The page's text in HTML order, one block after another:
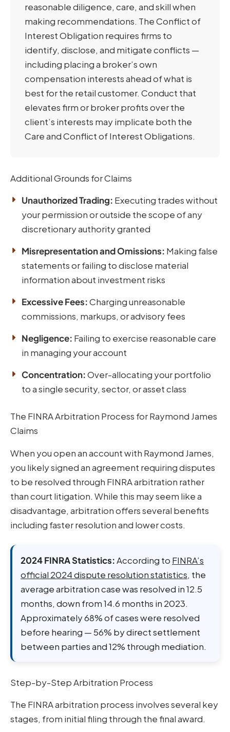
reasonable diligence, care, and skill when
making recommendations. The Conflict of
Interest Obligation requires firms to
identify, disclose, and mitigate conflicts —
including placing a broker’s own
compensation interests ahead of what is
best for the retail customer. Conduct that
elevates firm or broker profits over the
client’s interests may implicate both the
Care and Conflict of Interest Obligations.
Additional Grounds for Claims
Unauthorized Trading: Executing trades without
your permission or outside the scope of any
discretionary authority granted
Misrepresentation and Omissions: Making false
statements or failing to disclose material
information about investment risks
Excessive Fees:Charging unreasonable
commissions, markups, or advisory fees
Negligence: Failing to exercise reasonable care
in managing your account
Concentration:Over-allocating your portfolio
to a single security, sector, or asset class
The FINRA Arbitration Process for Raymond James
Claims
When you open an account with Raymond James,
you likely signed an agreement requiring disputes
to be resolved through FINRA arbitration rather
than court litigation. While this may seem like a
disadvantage, arbitration offers several benefits
including faster resolution and lower costs.
2024 FINRA Statistics:According to FINRA’s
official 2024 dispute resolution statistics, the
average arbitration case was resolved in 12.5
months, down from 14.6 months in 2023.
Approximately 68% of cases were resolved
before hearing — 56% by direct settlement
between parties and 12% through mediation.
Step-by-Step Arbitration Process
The FINRA arbitration process involves several key
stages, from initial filing through the final award.